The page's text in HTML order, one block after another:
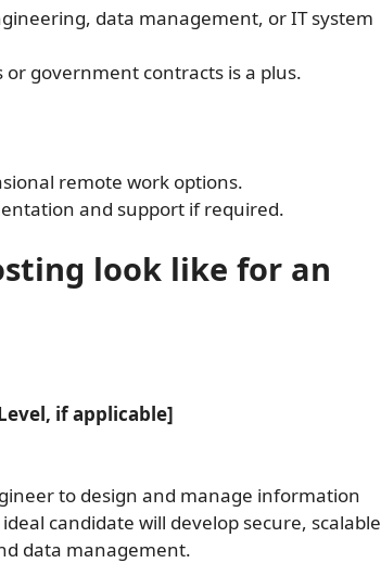
data management, or IT system
government contracts is a plus.
remote work options.
and support if required.
look like for an
if applicable]
to design and manage information
candidate will develop secure, scalable
data management.